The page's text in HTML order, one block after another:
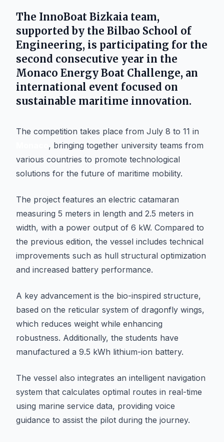
The InnoBoat Bizkaia team,
supported by the Bilbao School of
Engineering, is participating for the
second consecutive year in the
Monaco Energy Boat Challenge, an
international event focused on
sustainable maritime innovation.
The competition takes place from July 8 to 11 in
, bringing together university teams from
various countries to promote technological
solutions for the future of maritime mobility.
The project features an electric catamaran
measuring 5 meters in length and 2.5 meters in
width, with a power output of 6 kW. Compared to
the previous edition, the vessel includes technical
improvements such as hull structural optimization
and increased battery performance.
A key advancement is the bio-inspired structure,
based on the reticular system of dragonfly wings,
which reduces weight while enhancing
robustness. Additionally, the students have
manufactured a 9.5 kWh lithium-ion battery.
The vessel also integrates an intelligent navigation
system that calculates optimal routes in real-time
using marine service data, providing voice
guidance to assist the pilot during the journey.